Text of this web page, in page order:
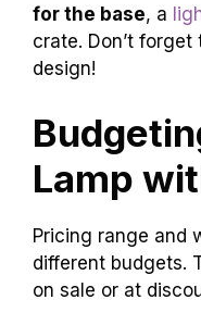
for the base, a
crate. Don’t
design!
Lamp
Pricing range and
different budgets.
on sale or at